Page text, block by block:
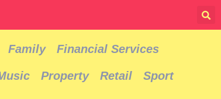
Family Financial Services
Property Retail Sport